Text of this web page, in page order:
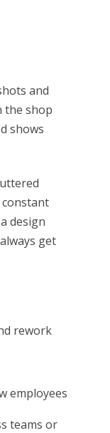
and
the shop
shows
design
get
rework
employees
teams or